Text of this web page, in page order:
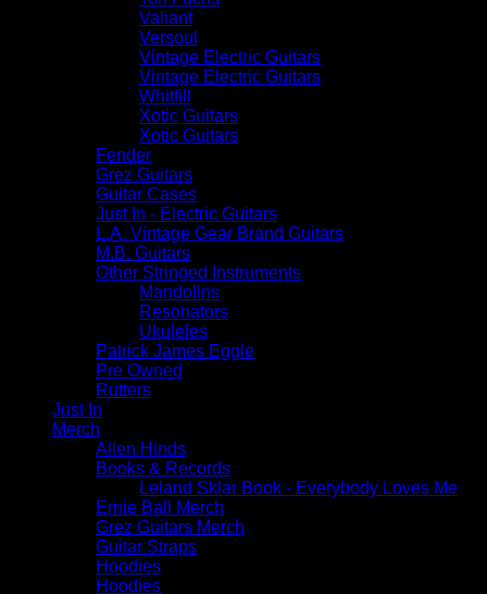
Valiant
Versoul
Vintage Electric Guitars
Vintage Electric Guitars
Whitfill
Xotic Guitars
Xotic Guitars
Fender
Grez Guitars
Guitar Cases
Just In - Electric Guitars
L.A. Vintage Gear Brand Guitars
M.B. Guitars
Other Stringed Instruments
Mandolins
Resonators
Ukuleles
Patrick James Eggle
Pre Owned
Rutters
Just In
Merch
Allen Hinds
Books & Records
Leland Sklar Book - Everybody Loves Me
Ernie Ball Merch
Grez Guitars Merch
Guitar Straps
Hoodies
Hoodies